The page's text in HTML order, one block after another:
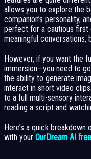
allows you to explore the
companion’s personality,
perfect for a cautious first
meaningful
However, if you want the
immersion—you need to
the ability to generate
interact in short video
to a full multi-sensory
reading a script and
Here’s a quick
with your OurDream AI